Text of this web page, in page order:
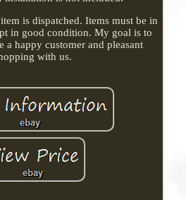
is dispatched. Items must be in
in good condition. My goal is to
a happy customer and pleasant
with us.